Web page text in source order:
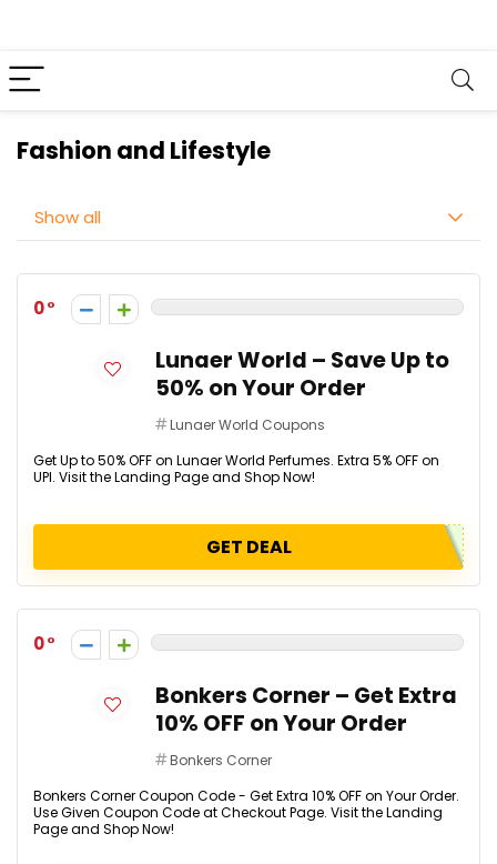
Fashion and Lifestyle
Show all
0
Lunaer World – Save Up to
50% on Your Order
Lunaer World Coupons
Get Up to 50% OFF on Lunaer World Perfumes. Extra 5% OFF on
UPI. Visit the Landing Page and Shop Now!
GET DEAL
0
Bonkers Corner – Get Extra
10% OFF on Your Order
Bonkers Corner
Bonkers Corner Coupon Code - Get Extra 10% OFF on Your Order.
Use Given Coupon Code at Checkout Page. Visit the Landing
Page and Shop Now!